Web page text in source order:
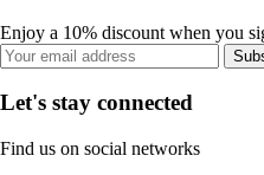
Enjoy a 10% discount when you
Let's stay connected
Find us on social networks